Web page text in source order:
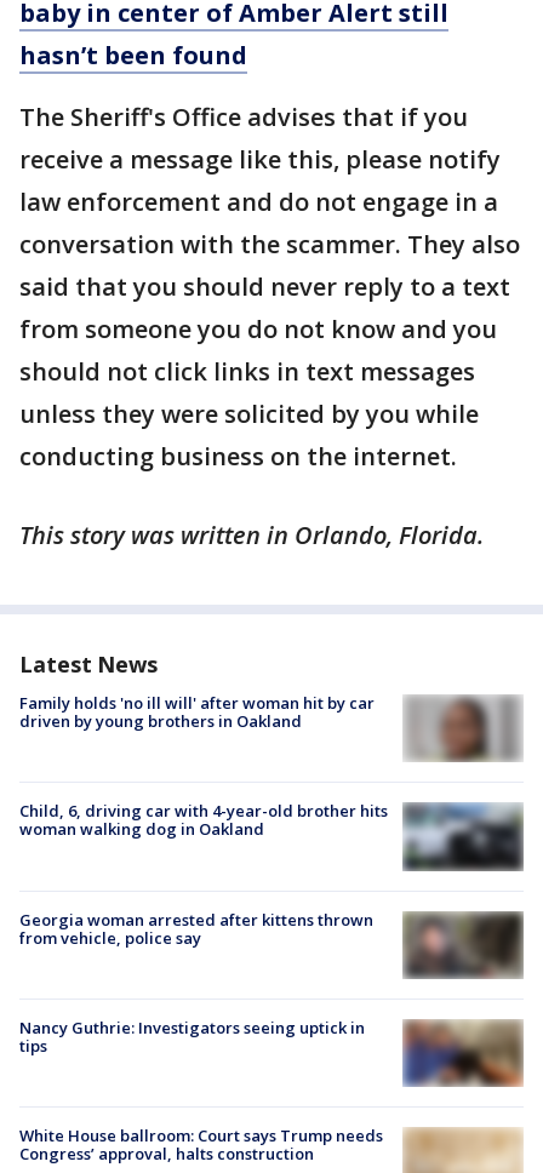
baby in center of Amber Alert still
hasn’t been found
The Sheriff's Office advises that if you
receive a message like this, please notify
law enforcement and do not engage in a
conversation with the scammer. They also
said that you should never reply to a text
from someone you do not know and you
should not click links in text messages
unless they were solicited by you while
conducting business on the internet.
This story was written in Orlando, Florida.
Latest News
Family holds 'no ill will' after woman hit by car
driven by young brothers in Oakland
Child, 6, driving car with 4-year-old brother hits
woman walking dog in Oakland
Georgia woman arrested after kittens thrown
from vehicle, police say
Nancy Guthrie: Investigators seeing uptick in
tips
White House ballroom: Court says Trump needs
Congress’ approval, halts construction